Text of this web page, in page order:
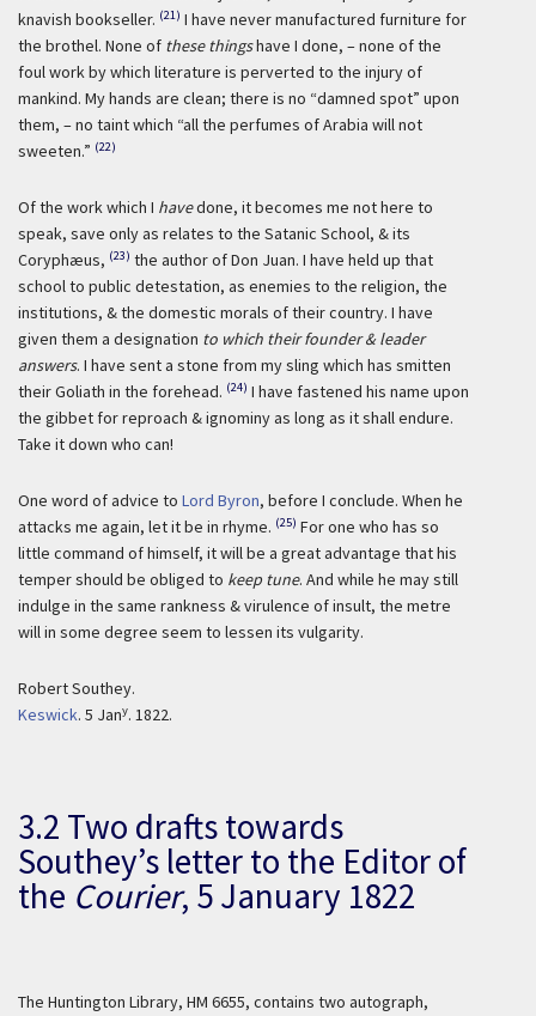
knavish bookseller. (21) I have never manufactured furniture for
the brothel. None of these thingshave I done, – none of the
foul work by which literature is perverted to the injury of
mankind. My hands are clean; there is no “damned spot” upon
them, – no taint which “all the perfumes of Arabia will not
sweeten.” (22)
Of the work which I havedone, it becomes me not here to
speak, save only as relates to the Satanic School, & its
Coryphæus, (23) the author of Don Juan. I have held up that
school to public detestation, as enemies to the religion, the
institutions, & the domestic morals of their country. I have
given them a designation to which their founder & leader
answers. I have sent a stone from my sling which has smitten
their Goliath in the forehead. (24) I have fastened his name upon
the gibbet for reproach & ignominy as long as it shall endure.
Take it down who can!
One word of advice to Lord Byron, before I conclude. When he
attacks me again, let it be in rhyme. (25) For one who has so
little command of himself, it will be a great advantage that his
temper should be obliged to keep tune. And while he may still
indulge in the same rankness & virulence of insult, the metre
will in some degree seem to lessen its vulgarity.
Robert Southey.
Keswick. 5 Jany. 1822.
3.2 Two drafts towards
Southey’s letter to the Editor of
the Courier, 5 January 1822
The Huntington Library, HM 6655, contains two autograph,